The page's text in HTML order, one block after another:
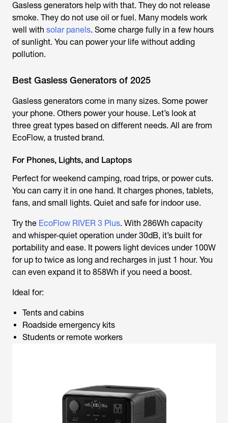
Gasless generators help with that. They do not release
smoke. They do not use oil or fuel. Many models work
well with solar panels. Some charge fully in a few hours
of sunlight. You can power your life without adding
pollution.
Best Gasless Generators of 2025
Gasless generators come in many sizes. Some power
your phone. Others power your house. Let’s look at
three great types based on different needs. All are from
EcoFlow, a trusted brand.
For Phones, Lights, and Laptops
Perfect for weekend camping, road trips, or power cuts.
You can carry it in one hand. It charges phones, tablets,
fans, and small lights. Quiet and safe for indoor use.
Try the EcoFlow RIVER 3 Plus. With 286Wh capacity
and whisper-quiet operation under 30dB, it’s built for
portability and ease. It powers light devices under 100W
for up to twice as long and recharges in just 1 hour. You
can even expand it to 858Wh if you need a boost.
Ideal for:
Tents and cabins
Roadside emergency kits
Students or remote workers